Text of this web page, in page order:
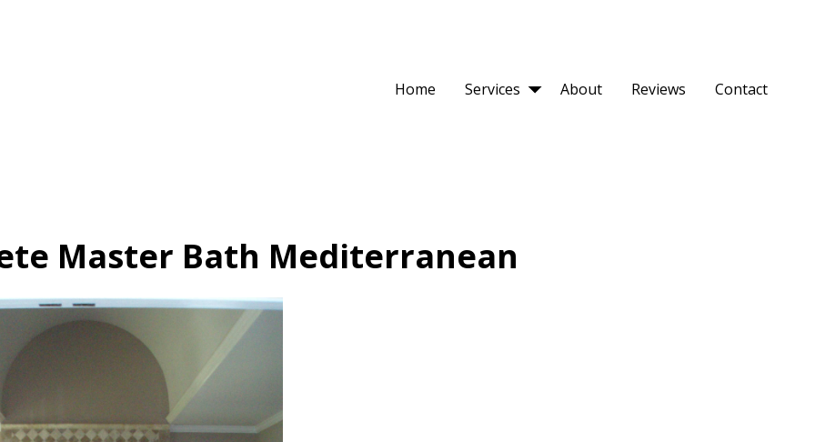
Home Services About Reviews Contact
Master Bath Mediterranean